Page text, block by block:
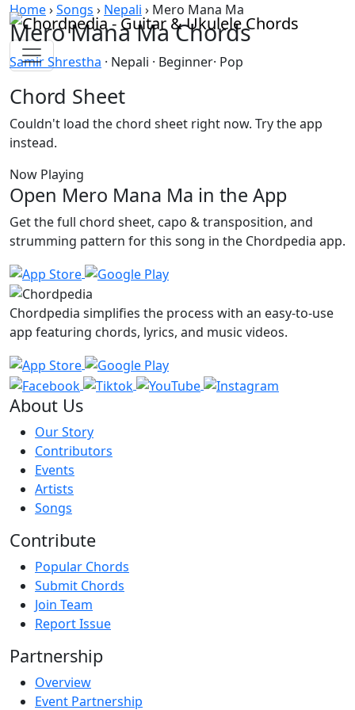
Skip to content
Home›Songs › Nepali › Mero Mana Ma
Mero Mana Ma Chords
Samir Shrestha · Nepali · Beginner· Pop
Chord Sheet
Couldn't load the chord sheet right now. Try the app
instead.
Now Playing
Open Mero Mana Ma in the App
Get the full chord sheet, capo & transposition, and
strumming pattern for this song in the Chordpedia app.
Chordpedia simplifies the process with an easy-to-use
app featuring chords, lyrics, and music videos.
About Us
Our Story
Contributors
Events
Artists
Songs
Contribute
Popular Chords
Submit Chords
Join Team
Report Issue
Partnership
Overview
Event Partnership